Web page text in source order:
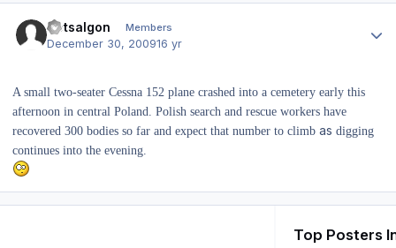
Dotsalgon Members
December 30, 200916 yr
A small two-seater Cessna 152 plane crashed into a cemetery early this
afternoon in central Poland. Polish search and rescue workers have
recovered 300 bodies so far and expect that number to climb as digging
continues into the evening.
Top Posters